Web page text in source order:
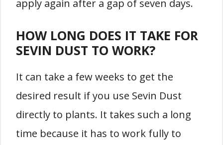
apply again after a gap of seven days.
HOW LONG DOES IT TAKE FOR
SEVIN DUST TO WORK?
It can take a few weeks to get the
desired result if you use Sevin Dust
directly to plants. It takes such a long
time because it has to work fully to